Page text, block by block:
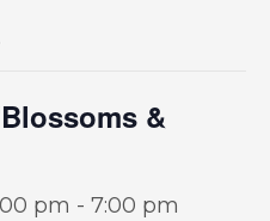
&
pm - 7:00 pm